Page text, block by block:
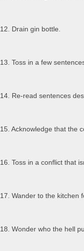
12. Drain gin bottle.
13. Toss in a few
14. Re-read sentences
15. Acknowledge that the
16. Toss in a conflict that
17. Wander to the kitchen
18. Wonder who the hell